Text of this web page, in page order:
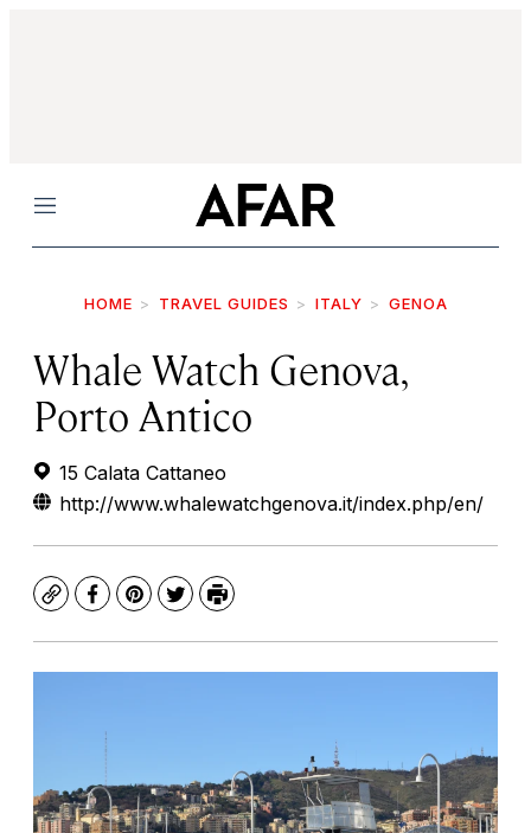
Menu
HOME TRAVEL GUIDES ITALY GENOA
Whale Watch Genova,
Porto Antico
15 Calata Cattaneo
http://www.whalewatchgenova.it/index.php/en/
CopyFacebook
Pinterest
TwitterPrint